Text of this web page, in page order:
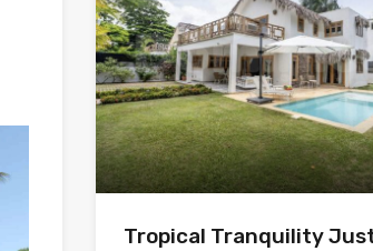
Tropical Tranquility